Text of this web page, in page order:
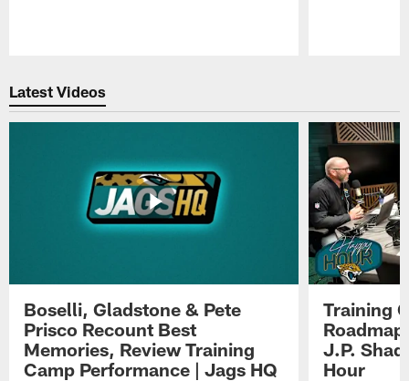
Latest Videos
Boselli, Gladstone & Pete
Prisco Recount Best
Memories, Review Training
Camp Performance | Jags HQ
Training
J.P.
Hour